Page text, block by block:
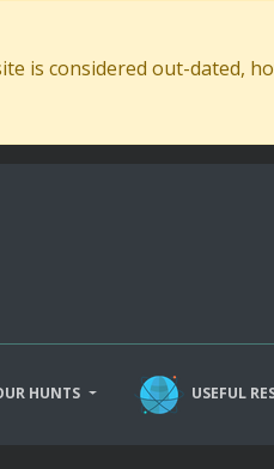
is considered out-dated,
HUNTS USEFUL